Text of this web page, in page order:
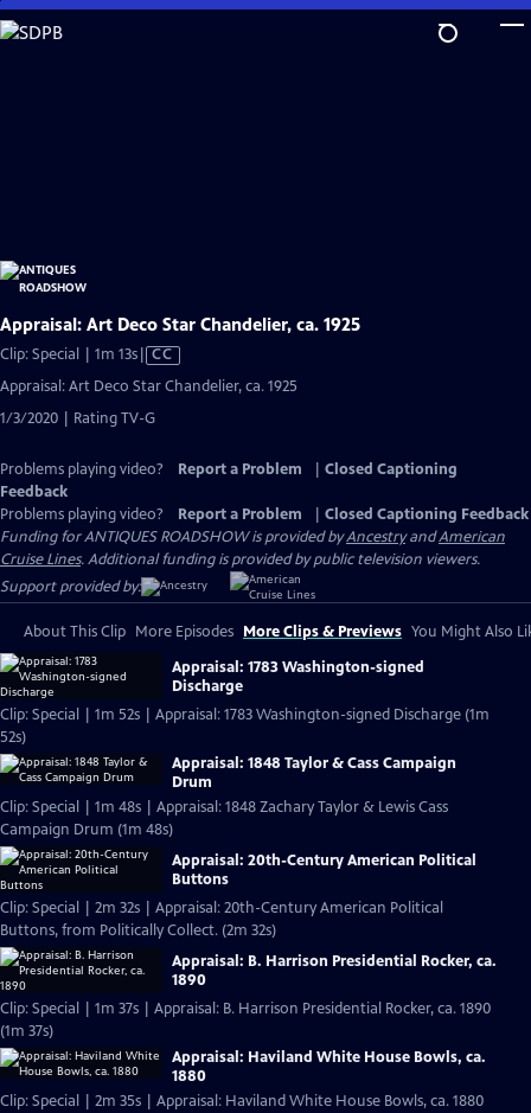
Skip
to
Appraisal: Art Deco Star Chandelier, ca. 1925
Clip: Special | 1m 13sVideo
Captions
CC
Appraisal: Art Deco Star Chandelier, ca. 1925
1/3/2020 | Rating TV-G
Problems playing video? Report a Problem
Closed Captioning
Feedback
Problems playing video?
Report a Problem
Closed Captioning Feedback
Funding for ANTIQUES ROADSHOW is provided byAncestryandAmerican
Cruise Lines. Additional funding is provided by public television viewers.
Support provided by:
About This Clip More Episodes More Clips & Previews You Might Also
Appraisal: 1783 Washington-signed
Discharge
Clip: Special | 1m 52s | Appraisal: 1783 Washington-signed Discharge (1m
52s)
Appraisal: 1848 Taylor & Cass Campaign
Drum
Clip: Special | 1m 48s | Appraisal: 1848 Zachary Taylor & Lewis Cass
Campaign Drum (1m 48s)
Appraisal: 20th-Century American Political
Buttons
Clip: Special | 2m 32s | Appraisal: 20th-Century American Political
Buttons, from Politically Collect. (2m 32s)
Appraisal: B. Harrison Presidential Rocker, ca.
1890
Clip: Special | 1m 37s | Appraisal: B. Harrison Presidential Rocker, ca. 1890
(1m 37s)
Appraisal: Haviland White House Bowls, ca.
1880
Clip: Special | 2m 35s | Appraisal: Haviland White House Bowls, ca. 1880